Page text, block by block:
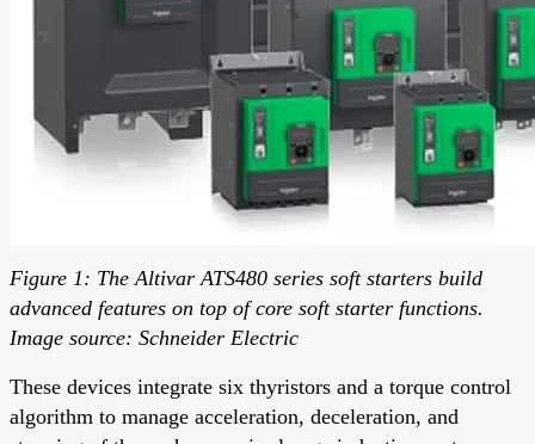
Figure 1: The Altivar ATS480 series soft starters build
advanced features on top of core soft starter functions.
Image source: Schneider Electric
These devices integrate six thyristors and a torque control
algorithm to manage acceleration, deceleration, and